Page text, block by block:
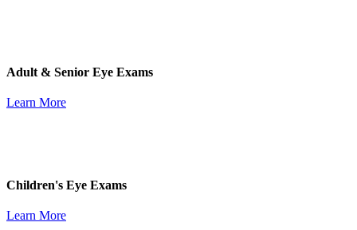
Adult & Senior Eye Exams
Learn More
Children's Eye Exams
Learn More